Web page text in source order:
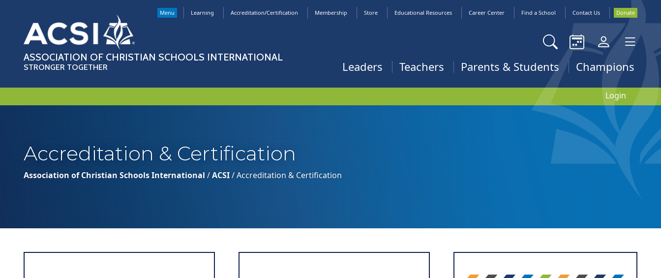
ASSOCIATION OF CHRISTIAN SCHOOLS INTERNATIONAL
STRONGER TOGETHER
Login
Menu Learning Accreditation/Certification Membership Store Educational Resources Career Center Find a School Contact Us Donate
Leaders Teachers Parents & Students Champions
Accreditation & Certification
Association of Christian Schools International /ACSI/Accreditation & Certification